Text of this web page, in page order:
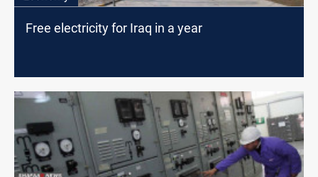
Free electricity for Iraq in a year